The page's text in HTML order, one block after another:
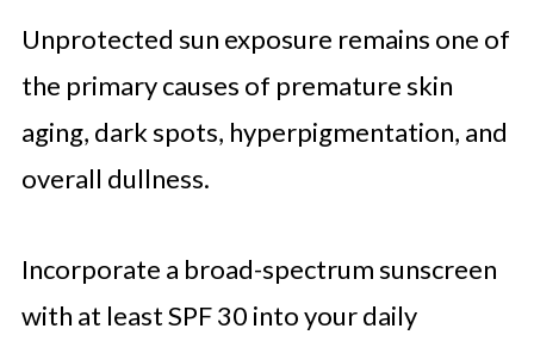
Unprotected sun exposure remains one of
the primary causes of premature skin
aging, dark spots, hyperpigmentation, and
overall dullness.
Incorporate a broad-spectrum sunscreen
with at least SPF 30 into your daily